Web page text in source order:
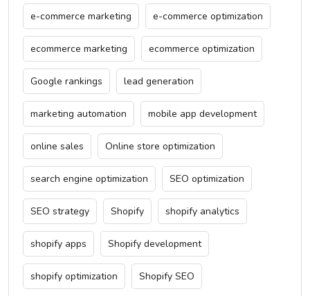
e-commerce marketing e-commerce optimization
ecommerce marketing ecommerce optimization
Google rankings lead generation
marketing automation mobile app development
online sales Online store optimization
search engine optimization SEO optimization
SEO strategy Shopify shopify analytics
shopify apps Shopify development
shopify optimization Shopify SEO